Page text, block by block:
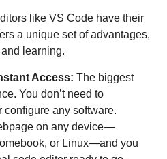
like VS Code have their
a unique set of advantages,
learning.
Access: The biggest
You don’t need to
any software.
on any device—
or Linux—and you